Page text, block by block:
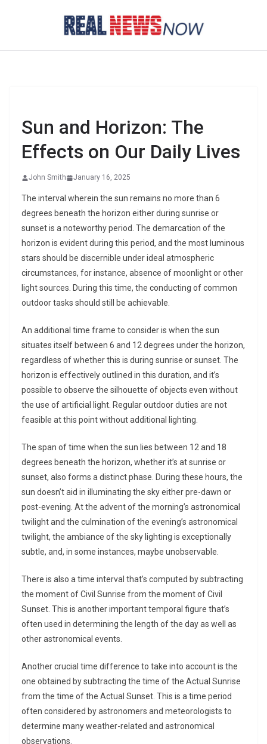
Sun and Horizon: The
Effects on Our Daily Lives
John Smith January 16, 2025
The interval wherein the sun remains no more than 6
degrees beneath the horizon either during sunrise or
sunset is a noteworthy period. The demarcation of the
horizon is evident during this period, and the most luminous
stars should be discernible under ideal atmospheric
circumstances, for instance, absence of moonlight or other
light sources. During this time, the conducting of common
outdoor tasks should still be achievable.
An additional time frame to consider is when the sun
situates itself between 6 and 12 degrees under the horizon,
regardless of whether this is during sunrise or sunset. The
horizon is effectively outlined in this duration, and it’s
possible to observe the silhouette of objects even without
the use of artificial light. Regular outdoor duties are not
feasible at this point without additional lighting.
The span of time when the sun lies between 12 and 18
degrees beneath the horizon, whether it’s at sunrise or
sunset, also forms a distinct phase. During these hours, the
sun doesn’t aid in illuminating the sky either pre-dawn or
post-evening. At the advent of the morning’s astronomical
twilight and the culmination of the evening’s astronomical
twilight, the ambiance of the sky lighting is exceptionally
subtle, and, in some instances, maybe unobservable.
There is also a time interval that’s computed by subtracting
the moment of Civil Sunrise from the moment of Civil
Sunset. This is another important temporal figure that’s
often used in determining the length of the day as well as
other astronomical events.
Another crucial time difference to take into account is the
one obtained by subtracting the time of the Actual Sunrise
from the time of the Actual Sunset. This is a time period
often considered by astronomers and meteorologists to
determine many weather-related and astronomical
observations.